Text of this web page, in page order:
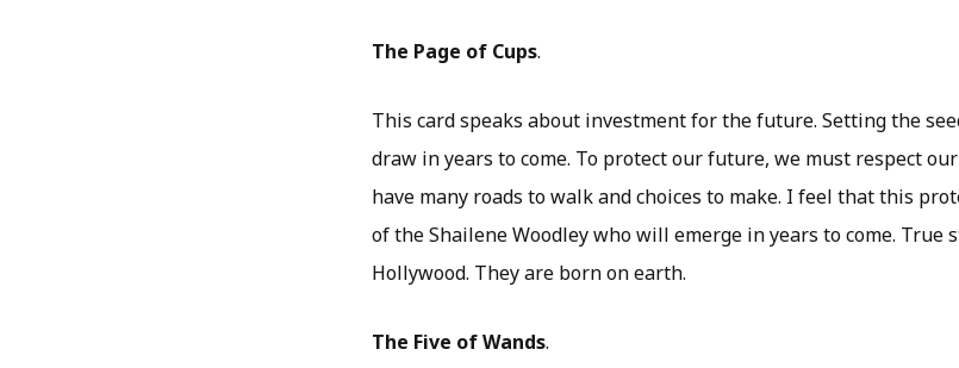
The Page of Cups.
This card speaks about investment for the future. Setting the
draw in years to come. To protect our future, we must respect
have many roads to walk and choices to make. I feel that this
of the Shailene Woodley who will emerge in years to come. True
Hollywood. They are born on earth.
The Five of Wands.